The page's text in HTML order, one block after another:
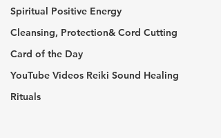
Spiritual Positive Energy
Cleansing, Protection& Cord Cutting
Card of the Day
YouTube Videos Reiki Sound Healing
Rituals